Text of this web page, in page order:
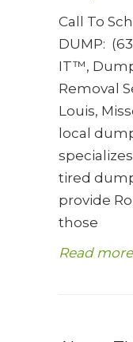
Call To
DUMP:
IT™,
Removal
Louis,
local
tired
provide
those
Read more